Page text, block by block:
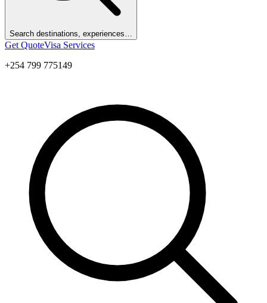
Search destinations, experiences…
Get QuoteVisa Services
+254 799 775149